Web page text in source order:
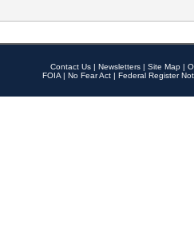
Contact Us | Newsletters | Site Map |
FOIA | No Fear Act | Federal Register